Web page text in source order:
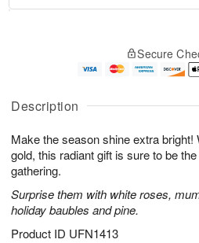
Description
Make the season shine extra bright!
gold, this radiant gift is sure to be
gathering.
Surprise them with white roses,
holiday baubles and pine.
Product ID UFN1413
u
6
g
g
e
t
s
Secure